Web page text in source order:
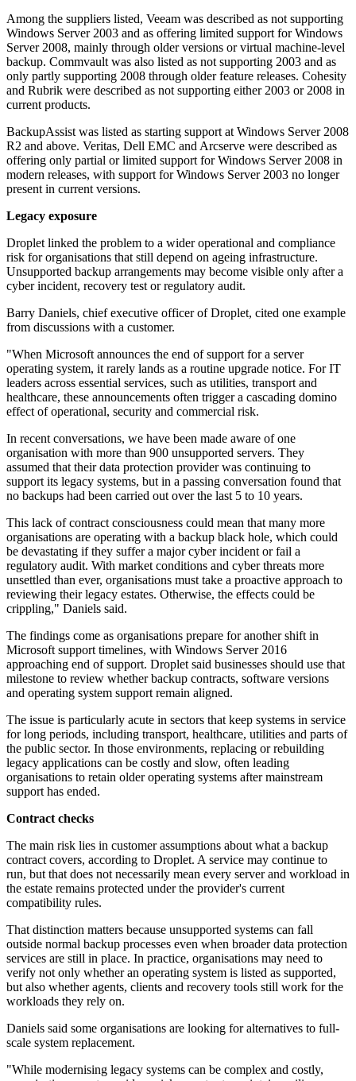
Among the suppliers listed, Veeam was described as not supporting
Windows Server 2003 and as offering limited support for Windows
Server 2008, mainly through older versions or virtual machine-level
backup. Commvault was also listed as not supporting 2003 and as
only partly supporting 2008 through older feature releases. Cohesity
and Rubrik were described as not supporting either 2003 or 2008 in
current products.
BackupAssist was listed as starting support at Windows Server 2008
R2 and above. Veritas, Dell EMC and Arcserve were described as
offering only partial or limited support for Windows Server 2008 in
modern releases, with support for Windows Server 2003 no longer
present in current versions.
Legacy exposure
Droplet linked the problem to a wider operational and compliance
risk for organisations that still depend on ageing infrastructure.
Unsupported backup arrangements may become visible only after a
cyber incident, recovery test or regulatory audit.
Barry Daniels, chief executive officer of Droplet, cited one example
from discussions with a customer.
"When Microsoft announces the end of support for a server
operating system, it rarely lands as a routine upgrade notice. For IT
leaders across essential services, such as utilities, transport and
healthcare, these announcements often trigger a cascading domino
effect of operational, security and commercial risk.
In recent conversations, we have been made aware of one
organisation with more than 900 unsupported servers. They
assumed that their data protection provider was continuing to
support its legacy systems, but in a passing conversation found that
no backups had been carried out over the last 5 to 10 years.
This lack of contract consciousness could mean that many more
organisations are operating with a backup black hole, which could
be devastating if they suffer a major cyber incident or fail a
regulatory audit. With market conditions and cyber threats more
unsettled than ever, organisations must take a proactive approach to
reviewing their legacy estates. Otherwise, the effects could be
crippling," Daniels said.
The findings come as organisations prepare for another shift in
Microsoft support timelines, with Windows Server 2016
approaching end of support. Droplet said businesses should use that
milestone to review whether backup contracts, software versions
and operating system support remain aligned.
The issue is particularly acute in sectors that keep systems in service
for long periods, including transport, healthcare, utilities and parts of
the public sector. In those environments, replacing or rebuilding
legacy applications can be costly and slow, often leading
organisations to retain older operating systems after mainstream
support has ended.
Contract checks
The main risk lies in customer assumptions about what a backup
contract covers, according to Droplet. A service may continue to
run, but that does not necessarily mean every server and workload in
the estate remains protected under the provider's current
compatibility rules.
That distinction matters because unsupported systems can fall
outside normal backup processes even when broader data protection
services are still in place. In practice, organisations may need to
verify not only whether an operating system is listed as supported,
but also whether agents, clients and recovery tools still work for the
workloads they rely on.
Daniels said some organisations are looking for alternatives to full-
scale system replacement.
"While modernising legacy systems can be complex and costly,